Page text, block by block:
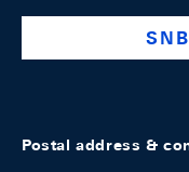
Postal address &